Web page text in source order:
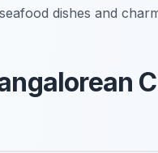
dishes and